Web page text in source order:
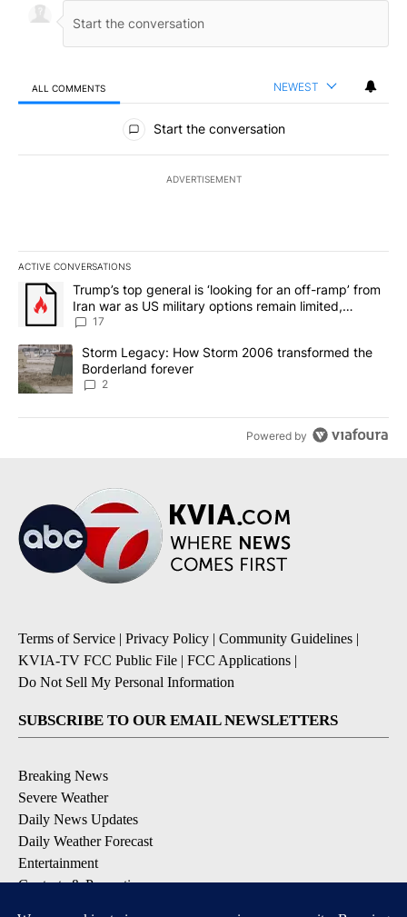
ALL COMMENTS NEWEST
All Comments
Start the conversation
ADVERTISEMENT
ACTIVE CONVERSATIONS
The following is a list of the most commented articles in the last
A trending article titled "Trump’s top general is ‘looking for an
Trump’s top general is ‘looking for an off-ramp’ from
Iran war as US military options remain limited,
sources say
17
A trending article titled "Storm Legacy: How Storm 2006
Storm Legacy: How Storm 2006 transformed the
Borderland forever
2
Powered by
Terms of Service | Privacy Policy | Community Guidelines |
KVIA-TV FCC Public File | FCC Applications |
Do Not Sell My Personal Information
SUBSCRIBE TO OUR EMAIL NEWSLETTERS
Breaking News
Severe Weather
Daily News Updates
Daily Weather Forecast
Entertainment
Contests & Promotions